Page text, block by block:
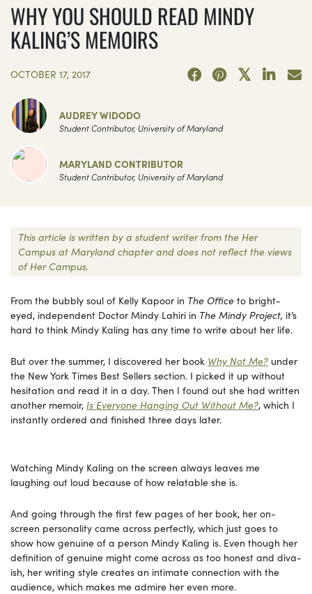
WHY YOU SHOULD READ MINDY
KALING’S MEMOIRS
OCTOBER 17, 2017
AUDREY WIDODO
Student Contributor, University of Maryland
MARYLAND CONTRIBUTOR
Student Contributor, University of Maryland
This article is written by a student writer from the Her
Campus at Maryland chapter and does not reflect the views
of Her Campus.
From the bubbly soul of Kelly Kapoor in The Office to bright-
eyed, independent Doctor Mindy Lahiri in The Mindy Project, it’s
hard to think Mindy Kaling has any time to write about her life.
But over the summer, I discovered her book Why Not Me? under
the New York Times Best Sellers section. I picked it up without
hesitation and read it in a day. Then I found out she had written
another memoir, Is Everyone Hanging Out Without Me?, which I
instantly ordered and finished three days later.
Watching Mindy Kaling on the screen always leaves me
laughing out loud because of how relatable she is.
And going through the first few pages of her book, her on-
screen personality came across perfectly, which just goes to
show how genuine of a person Mindy Kaling is. Even though her
definition of genuine might come across as too honest and diva-
ish, her writing style creates an intimate connection with the
audience, which makes me admire her even more.